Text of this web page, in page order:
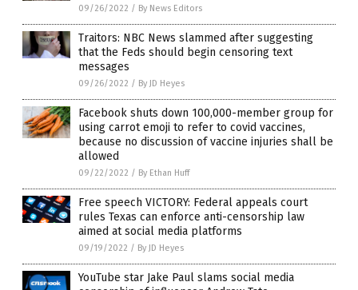
09/26/2022 / By News Editors
Traitors: NBC News slammed after suggesting
that the Feds should begin censoring text
messages
09/26/2022 / By JD Heyes
Facebook shuts down 100,000-member group for
using carrot emoji to refer to covid vaccines,
because no discussion of vaccine injuries shall be
allowed
09/22/2022 / By Ethan Huff
Free speech VICTORY: Federal appeals court
rules Texas can enforce anti-censorship law
aimed at social media platforms
09/19/2022 / By JD Heyes
YouTube star Jake Paul slams social media